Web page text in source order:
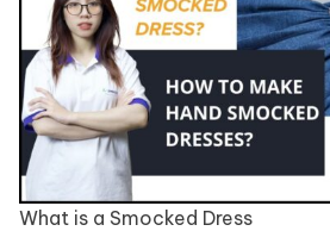
What is a Smocked Dress